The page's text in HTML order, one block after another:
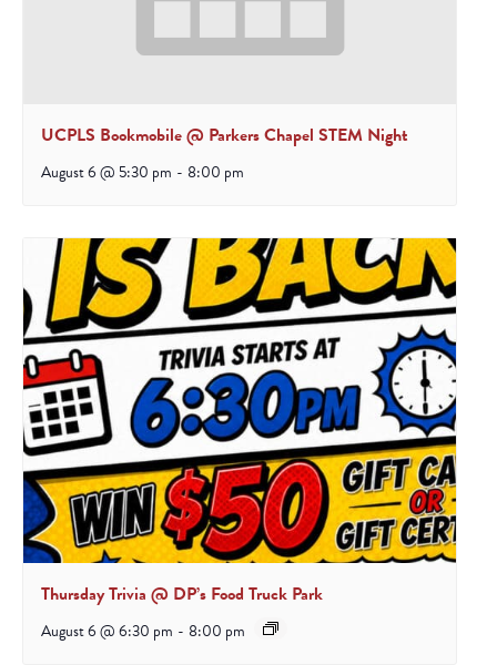
UCPLS Bookmobile @ Parkers Chapel STEM Night
August 6 @ 5:30 pm - 8:00 pm
Thursday Trivia @ DP’s Food Truck Park
August 6 @ 6:30 pm - 8:00 pm